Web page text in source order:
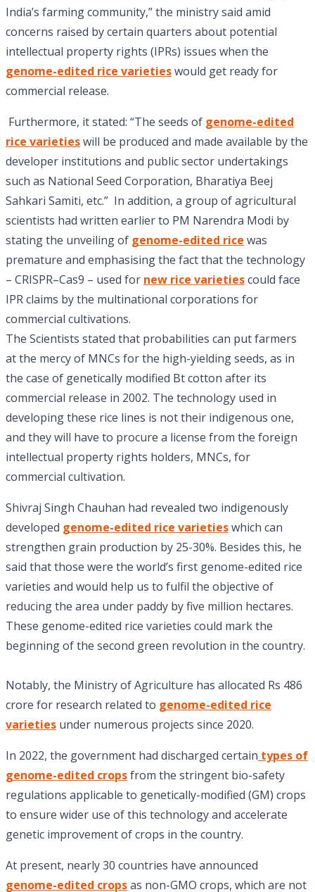
India’s farming community,” the ministry said amid
concerns raised by certain quarters about potential
intellectual property rights (IPRs) issues when the
genome-edited rice varietieswould get ready for
commercial release.
Furthermore, it stated: “The seeds of genome-edited
rice varietieswill be produced and made available by the
developer institutions and public sector undertakings
such as National Seed Corporation, Bharatiya Beej
Sahkari Samiti, etc.” In addition, a group of agricultural
scientists had written earlier to PM Narendra Modi by
stating the unveiling of genome-edited rice was
premature and emphasising the fact that the technology
– CRISPR–Cas9 – used for new rice varietiescould face
IPR claims by the multinational corporations for
commercial cultivations.
The Scientists stated that probabilities can put farmers
at the mercy of MNCs for the high-yielding seeds, as in
the case of genetically modified Bt cotton after its
commercial release in 2002. The technology used in
developing these rice lines is not their indigenous one,
and they will have to procure a license from the foreign
intellectual property rights holders, MNCs, for
commercial cultivation.
Shivraj Singh Chauhan had revealed two indigenously
developed genome-edited rice varietieswhich can
strengthen grain production by 25-30%. Besides this, he
said that those were the world’s first genome-edited rice
varieties and would help us to fulfil the objective of
reducing the area under paddy by five million hectares.
These genome-edited rice varieties could mark the
beginning of the second green revolution in the country.
Notably, the Ministry of Agriculture has allocated Rs 486
crore for research related to genome-edited rice
varieties under numerous projects since 2020.
In 2022, the government had discharged certain types of
genome-edited cropsfrom the stringent bio-safety
regulations applicable to genetically-modified (GM) crops
to ensure wider use of this technology and accelerate
genetic improvement of crops in the country.
At present, nearly 30 countries have announced
genome-edited cropsas non-GMO crops, which are not